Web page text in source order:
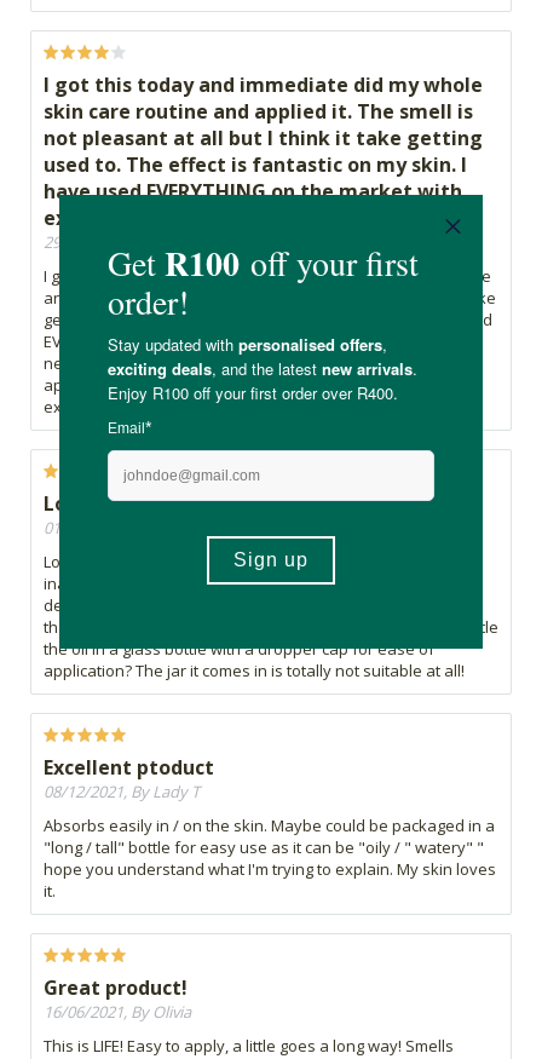
I got this today and immediate did my whole
skin care routine and applied it. The smell is
not pleasant at all but I think it take getting
used to. The effect is fantastic on my skin. I
have used EVERYTHING on the market with
expensive brands and I never
29/01/2022, By Delarah
I got this today and immediate did my whole skin care routine
and applied it. The smell is not pleasant at all but I think it take
getting used to. The effect is fantastic on my skin. I have used
EVERYTHING on the market with expensive brands and I
never saw such a dramatic difference after just one
application. I really love getting value for money and this is
exactly what my skin needed! Thank you !!!
Lovely product but wrong packaging
01/01/2022, By Sue N
Love the oil but I took one star off because of the
inappropriate packaging that it comes in. I was forced to
decant it into one of my empty Estée Lauder serum bottles
that has a dropper cap. Can't the manufacturers please bottle
the oil in a glass bottle with a dropper cap for ease of
application? The jar it comes in is totally not suitable at all!
Excellent ptoduct
08/12/2021, By Lady T
Absorbs easily in / on the skin. Maybe could be packaged in a
"long / tall" bottle for easy use as it can be "oily / " watery" "
hope you understand what I'm trying to explain. My skin loves
it.
Great product!
16/06/2021, By Olivia
This is LIFE! Easy to apply, a little goes a long way! Smells